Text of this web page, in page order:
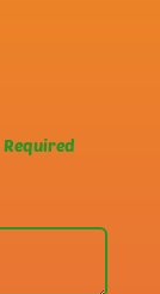
Required